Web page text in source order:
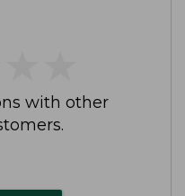
with other